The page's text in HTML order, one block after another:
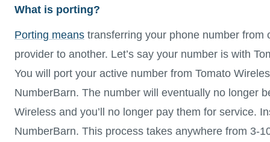
What is porting?
Porting means transferring your phone number from
provider to another. Let’s say your number is with
You will port your active number from Tomato
NumberBarn. The number will eventually no longer
Wireless and you’ll no longer pay them for service.
NumberBarn. This process takes anywhere from 3-